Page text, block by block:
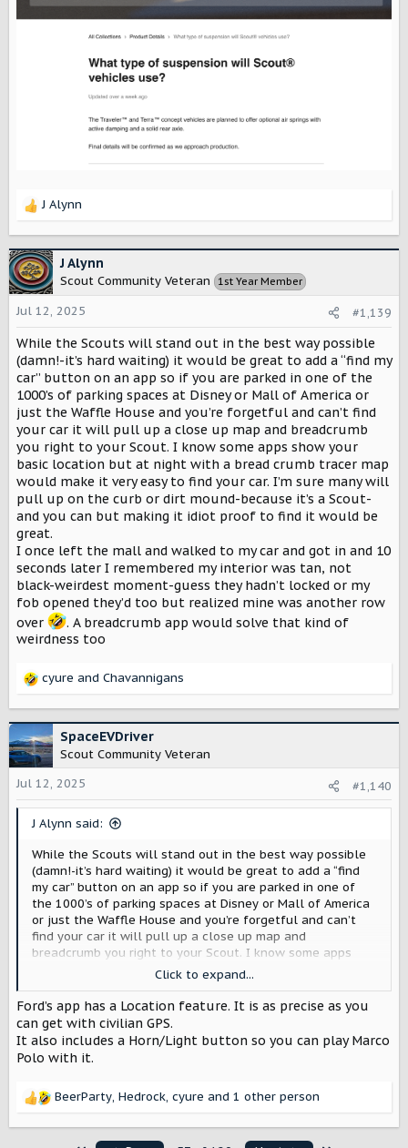
R
c
t
i
o
n
s
:
J Alynn
J Alynn
Scout Community Veteran 1st Year Member
Jul 12, 2025 #1,139
While the Scouts will stand out in the best way possible
(damn!-it’s hard waiting) it would be great to add a “find my
car” button on an app so if you are parked in one of the
1000’s of parking spaces at Disney or Mall of America or
just the Waffle House and you’re forgetful and can’t find
your car it will pull up a close up map and breadcrumb
you right to your Scout. I know some apps show your
basic location but at night with a bread crumb tracer map
would make it very easy to find your car. I’m sure many will
pull up on the curb or dirt mound-because it’s a Scout-
and you can but making it idiot proof to find it would be
great.
I once left the mall and walked to my car and got in and 10
seconds later I remembered my interior was tan, not
black-weirdest moment-guess they hadn’t locked or my
fob opened they’d too but realized mine was another row
over
. A breadcrumb app would solve that kind of
weirdness too
R
c
t
i
o
n
cyure and Chavannigans
SpaceEVDriver
Scout Community Veteran
Jul 12, 2025
#1,140
J Alynn said:
While the Scouts will stand out in the best way possible
(damn!-it’s hard waiting) it would be great to add a “find
my car” button on an app so if you are parked in one of
the 1000’s of parking spaces at Disney or Mall of America
or just the Waffle House and you’re forgetful and can’t
find your car it will pull up a close up map and
breadcrumb you right to your Scout. I know some apps
show your basic location but at night with a bread crumb
tracer map would make it very easy to find your car. I’m
sure many will pull up on the curb or dirt mound-because
it’s a Scout-and you can but making it idiot proof to find it
would be great.
I once left the mall and walked to my car and got in and
10 seconds later I remembered my interior was tan, not
fob opened they’d too but realized mine was another row
Click to expand...
Ford’s app has a Location feature. It is as precise as you
can get with civilian GPS.
It also includes a Horn/Light button so you can play Marco
Polo with it.
R
BeerParty, Hedrock, cyure and 1 other person